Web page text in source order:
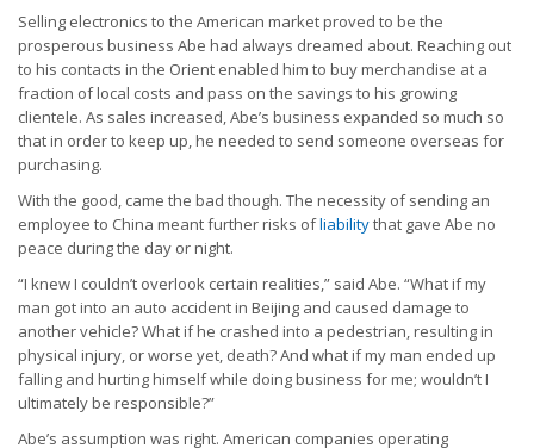
Selling electronics to the American market proved to be the
prosperous business Abe had always dreamed about. Reaching out
to his contacts in the Orient enabled him to buy merchandise at a
fraction of local costs and pass on the savings to his growing
clientele. As sales increased, Abe’s business expanded so much so
that in order to keep up, he needed to send someone overseas for
purchasing.
With the good, came the bad though. The necessity of sending an
employee to China meant further risks ofliabilitythat gave Abe no
peace during the day or night.
“I knew I couldn’t overlook certain realities,” said Abe. “What if my
man got into an auto accident in Beijing and caused damage to
another vehicle? What if he crashed into a pedestrian, resulting in
physical injury, or worse yet, death? And what if my man ended up
falling and hurting himself while doing business for me; wouldn’t I
ultimately be responsible?”
Abe’s assumption was right. American companies operating